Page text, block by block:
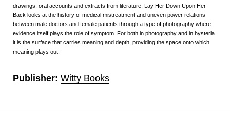
drawings, oral accounts and extracts from literature, Lay Her Down Upon Her
Back looks at the history of medical mistreatment and uneven power relations
between male doctors and female patients through a type of photography where
evidence itself plays the role of symptom. For both in photography and in hysteria
it is the surface that carries meaning and depth, providing the space onto which
meaning plays out.
Publisher: Witty Books